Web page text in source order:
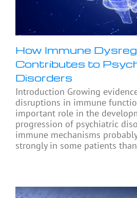
How Immune
Contributes to
Disorders
Introduction Growing
disruptions in immune
important role in the
progression of psychiatric
immune mechanisms
strongly in some patients